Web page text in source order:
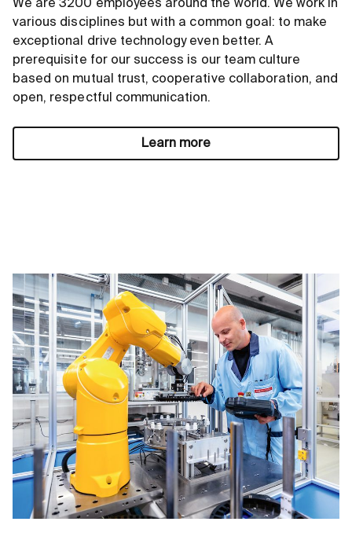
We are 3200 employees around the world. We work in
various disciplines but with a common goal: to make
exceptional drive technology even better. A
prerequisite for our success is our team culture
based on mutual trust, cooperative collaboration, and
open, respectful communication.
Learn more